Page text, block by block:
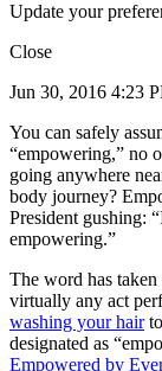
Update your
Close
Jun 30, 2016 4:23
You can safely
“empowering,” no
going anywhere
body journey?
President gushing:
empowering.”
The word has
virtually any act
washing your hairto
designated as
Empowered by